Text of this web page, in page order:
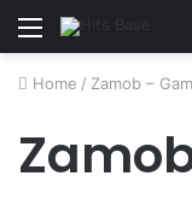
Menu
Home / Zamob –